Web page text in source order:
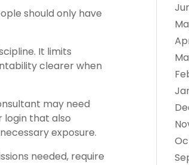
should only have
It limits
clearer when
may need
login that also
exposure.
needed, require